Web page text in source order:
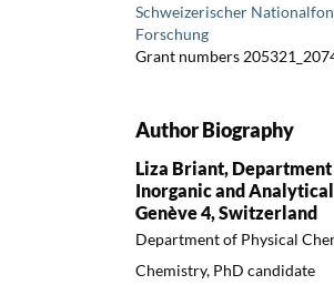
Schweizerischer
Forschung
Grant numbers
Author Biography
Liza Briant,
Inorganic and
Genève 4, Switzerland
Department of Physical
Chemistry, PhD candidate